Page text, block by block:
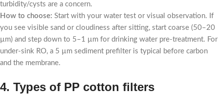
turbidity/cysts are a concern.
How to choose: Start with your water test or visual observation. If
you see visible sand or cloudiness after sitting, start coarse (50–20
µm) and step down to 5–1 µm for drinking water pre-treatment. For
under-sink RO, a 5 µm sediment prefilter is typical before carbon
and the membrane.
4. Types of PP cotton filters